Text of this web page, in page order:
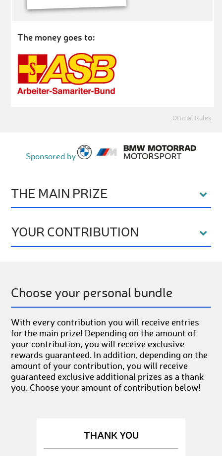
The money goes to:
Official Rules
Sponsored by
THE MAIN PRIZE
YOUR CONTRIBUTION
Choose your personal bundle
With every contribution you will receive entries
for the main prize! Depending on the amount of
your contribution, you will receive exclusive
rewards guaranteed. In addition, depending on the
amount of your contribution, you will receive
guaranteed exclusive additional prizes as a thank
you. Choose your amount of contribution below!
THANK YOU